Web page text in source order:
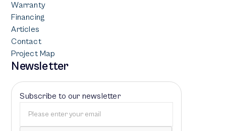
Warranty
Financing
Articles
Contact
Project Map
Newsletter
Subscribe to our newsletter